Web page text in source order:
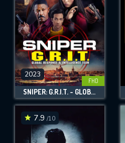
2023
FHD
SNIPER: G.R.I.T. - GLOBAL RESPONSE & INTELLIGENCE TEAM
7.9 /10